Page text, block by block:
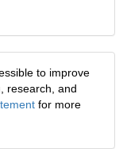
to improve
research, and
for more